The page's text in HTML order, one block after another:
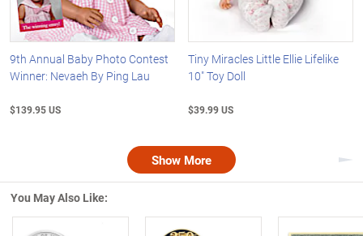
9th Annual Baby Photo Contest
Winner: Nevaeh By Ping Lau
$139.95 US
Tiny Miracles Little Ellie Lifelike
10" Toy Doll
$39.99 US
Show More
You May Also Like: